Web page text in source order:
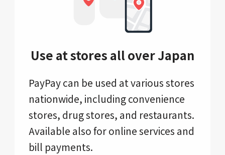
Use at stores all over Japan
PayPay can be used at various stores
nationwide, including convenience
stores, drug stores, and restaurants.
Available also for online services and
bill payments.